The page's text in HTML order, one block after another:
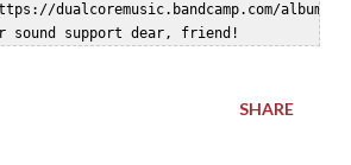
dualcoremusic.bandcamp.com/album/
SHARE